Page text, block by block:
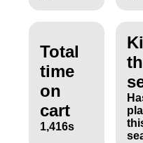
Total
time
on
cart
1,416s